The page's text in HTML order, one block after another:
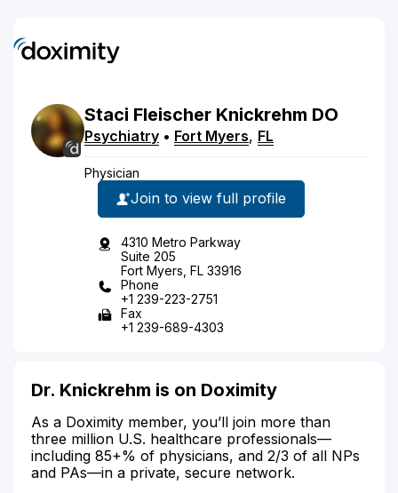
Staci Fleischer Knickrehm DO
Psychiatry • Fort Myers, FL
Physician
Join to view full profile
4310 Metro Parkway
Suite 205
Fort Myers, FL 33916
Phone
+1 239-223-2751
Fax
+1 239-689-4303
Dr. Knickrehm is on Doximity
As a Doximity member, you’ll join more than
three million U.S. healthcare professionals—
including 85+% of physicians, and 2/3 of all NPs
and PAs—in a private, secure network.